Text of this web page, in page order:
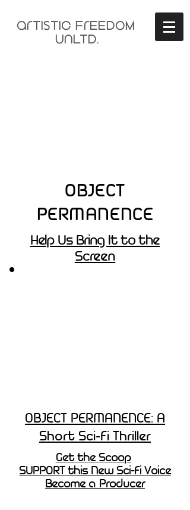
arTisTIC FrEEDOM
unLTD.
OBJECT
PERMANENCE
Help Us Bring It to the
Screen
OBJECT PERMANENCE: A
Short Sci-Fi Thriller
Get the Scoop
SUPPORT this New Sci-Fi Voice
Become a Producer